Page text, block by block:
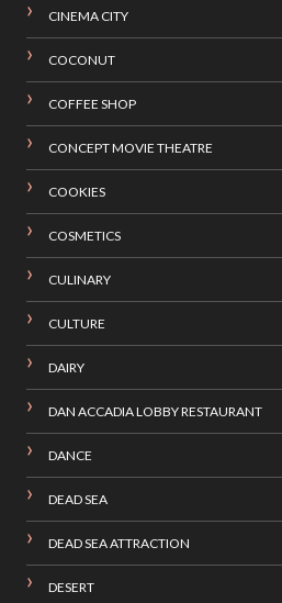
CINEMA CITY
COCONUT
COFFEE SHOP
CONCEPT MOVIE THEATRE
COOKIES
COSMETICS
CULINARY
CULTURE
DAIRY
DAN ACCADIA LOBBY RESTAURANT
DANCE
DEAD SEA
DEAD SEA ATTRACTION
DESERT